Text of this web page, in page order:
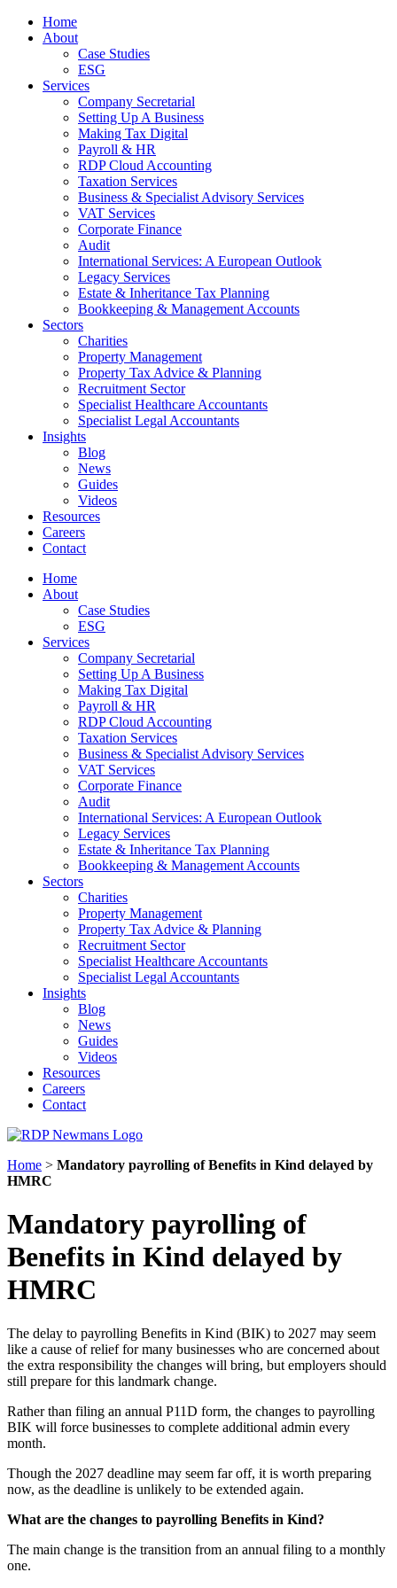
Home
About
Case Studies
ESG
Services
Company Secretarial
Setting Up A Business
Making Tax Digital
Payroll & HR
RDP Cloud Accounting
Taxation Services
Business & Specialist Advisory Services
VAT Services
Corporate Finance
Audit
International Services: A European Outlook
Legacy Services
Estate & Inheritance Tax Planning
Bookkeeping & Management Accounts
Sectors
Charities
Property Management
Property Tax Advice & Planning
Recruitment Sector
Specialist Healthcare Accountants
Specialist Legal Accountants
Insights
Blog
News
Guides
Videos
Resources
Careers
Contact
Home
About
Case Studies
ESG
Services
Company Secretarial
Setting Up A Business
Making Tax Digital
Payroll & HR
RDP Cloud Accounting
Taxation Services
Business & Specialist Advisory Services
VAT Services
Corporate Finance
Audit
International Services: A European Outlook
Legacy Services
Estate & Inheritance Tax Planning
Bookkeeping & Management Accounts
Sectors
Charities
Property Management
Property Tax Advice & Planning
Recruitment Sector
Specialist Healthcare Accountants
Specialist Legal Accountants
Insights
Blog
News
Guides
Videos
Resources
Careers
Contact
Home > Mandatory payrolling of Benefits in Kind delayed by
HMRC
Mandatory payrolling of
Benefits in Kind delayed by
HMRC
The delay to payrolling Benefits in Kind (BIK) to 2027 may seem
like a cause of relief for many businesses who are concerned about
the extra responsibility the changes will bring, but employers should
still prepare for this landmark change.
Rather than filing an annual P11D form, the changes to payrolling
BIK will force businesses to complete additional admin every
month.
Though the 2027 deadline may seem far off, it is worth preparing
now, as the deadline is unlikely to be extended again.
What are the changes to payrolling Benefits in Kind?
The main change is the transition from an annual filing to a monthly
one.